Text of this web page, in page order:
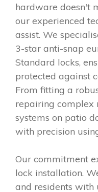
hardware doesn't
our experienced
assist. We
3-star anti-snap
Standard locks,
protected against
From fitting a
repairing complex
systems on patio
with precision
Our commitment
lock installation.
and residents